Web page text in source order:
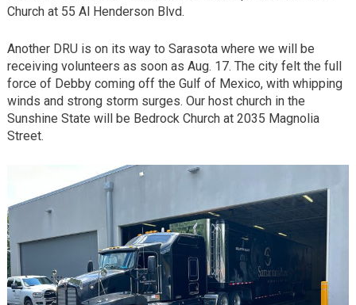
Church at 55 Al Henderson Blvd.
Another DRU is on its way to Sarasota where we will be
receiving volunteers as soon as Aug. 17. The city felt the full
force of Debby coming off the Gulf of Mexico, with whipping
winds and strong storm surges. Our host church in the
Sunshine State will be Bedrock Church at 2035 Magnolia
Street.